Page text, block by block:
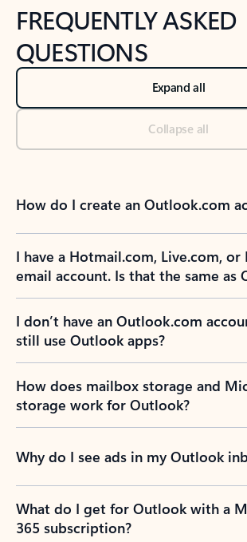
FREQUENTLY ASKED
QUESTIONS
Expand all
Collapse all
How do I create an Outlook.com
I have a Hotmail.com, Live.com, or
email account. Is that the same as
I don’t have an Outlook.com
still use Outlook apps?
How does mailbox storage and
storage work for Outlook?
Why do I see ads in my Outlook
What do I get for Outlook with a
365 subscription?